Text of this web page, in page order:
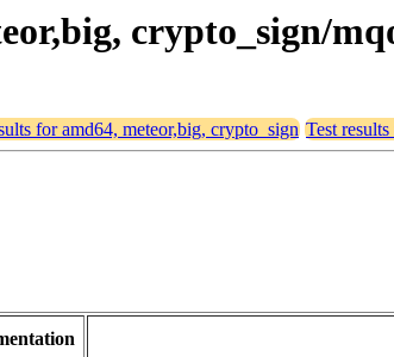
crypto_sign/
for amd64, meteor,big, crypto_sign Test